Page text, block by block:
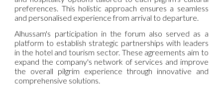
preferences. This holistic approach ensures a seamless
and personalised experience from arrival to departure.
Alhussam's participation in the forum also served as a
platform to establish strategic partnerships with leaders
in the hotel and tourism sector. These agreements aim to
expand the company's network of services and improve
the overall pilgrim experience through innovative and
comprehensive solutions.